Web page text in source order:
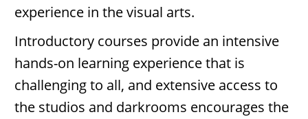
experience in the visual arts.
Introductory courses provide an intensive
hands-on learning experience that is
challenging to all, and extensive access to
the studios and darkrooms encourages the